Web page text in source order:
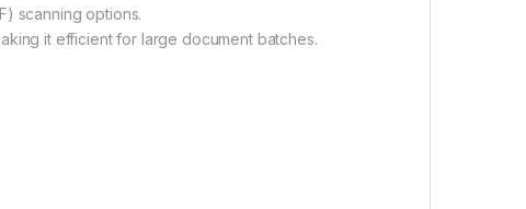
scanning options.
it efficient for large document batches.